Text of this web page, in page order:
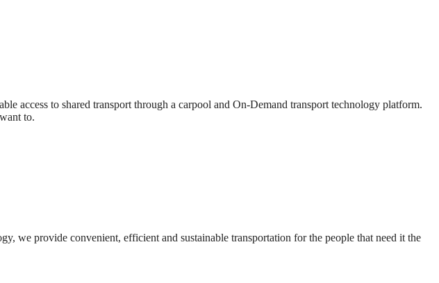
access to shared transport through a carpool and On-Demand transport technology platform.
to.
we provide convenient, efficient and sustainable transportation for the people that need it the